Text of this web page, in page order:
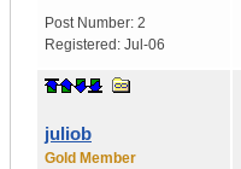
Post Number: 2
Registered: Jul-06
juliob
Gold Member